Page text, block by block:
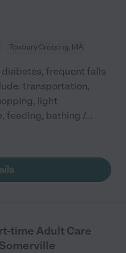
Roxbury Crossing, MA
diabetes, frequent falls
transportation,
light
feeding, bathing /...
time Adult Care